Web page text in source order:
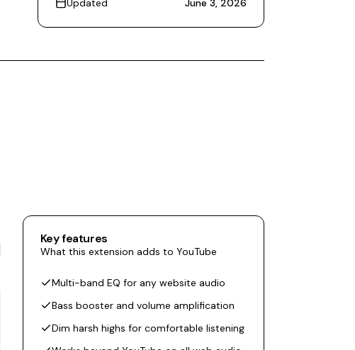
Updated
June 3, 2026
Key features
What this extension adds to YouTube
Multi-band EQ for any website audio
Bass booster and volume amplification
Dim harsh highs for comfortable listening